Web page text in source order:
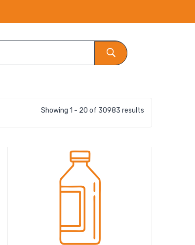
Showing 1 - 20 of 30983 results